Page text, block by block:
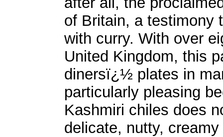
of Britain, a
with curry. With over
United Kingdom, this
dinersï¿½ plates in
particularly pleasing
Kashmiri chiles does
delicate, nutty,